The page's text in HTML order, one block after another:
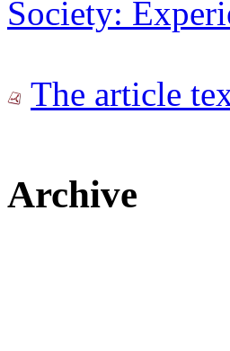
Society:
The article
Archive